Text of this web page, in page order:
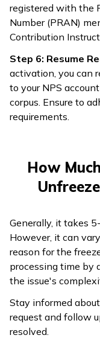
registered with the
Number (PRAN)
Contribution
Step 6: Resume
activation, you can
to your NPS
corpus. Ensure to
requirements.
How
Generally, it takes
However, it can
reason for the
processing time by
the issue's
Stay informed
request and follow
resolved.